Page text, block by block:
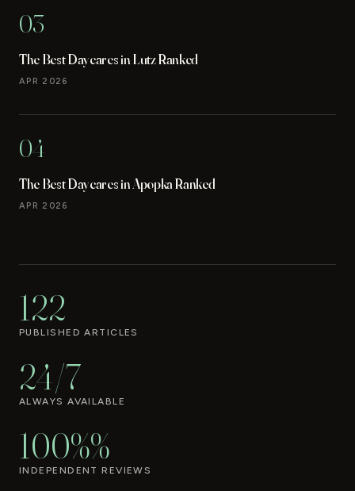
03
The Best Daycares in Lutz Ranked
APR 2026
04
The Best Daycares in Apopka Ranked
APR 2026
122
PUBLISHED ARTICLES
24/7
ALWAYS AVAILABLE
100%%
INDEPENDENT REVIEWS